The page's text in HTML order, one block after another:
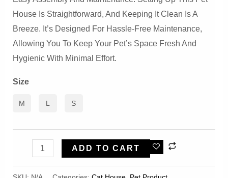
House Is Straightforward, And Keeping It Clean Is A
Breeze. It’s Designed For Hassle-Free Maintenance,
Allowing You To Keep Your Pet’s Space Fresh And
Hygienic With Minimal Effort.
Size
M L S
Design
ADD TO CART